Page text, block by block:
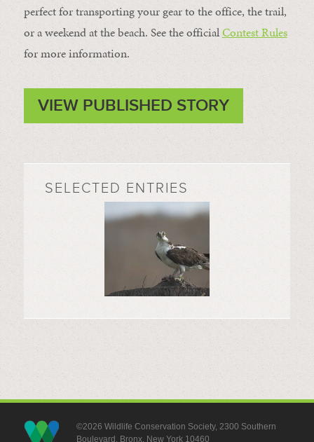
perfect for transporting your gear to the office, the trail,
or a weekend at the beach. See the officialContest Rules
for more information.
VIEW PUBLISHED STORY
SELECTED ENTRIES
©2026 Wildlife Conservation Society, 2300 Southern
Boulevard, Bronx, New York 10460